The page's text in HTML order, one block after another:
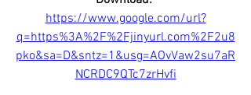
https://www.google.com/url?
q=https%3A%2F%2Fjinyurl.com%2F2u8
pko&sa=D&sntz=1&usg=AOvVaw2su7aR
NCRDC9QTc7zrHvfi